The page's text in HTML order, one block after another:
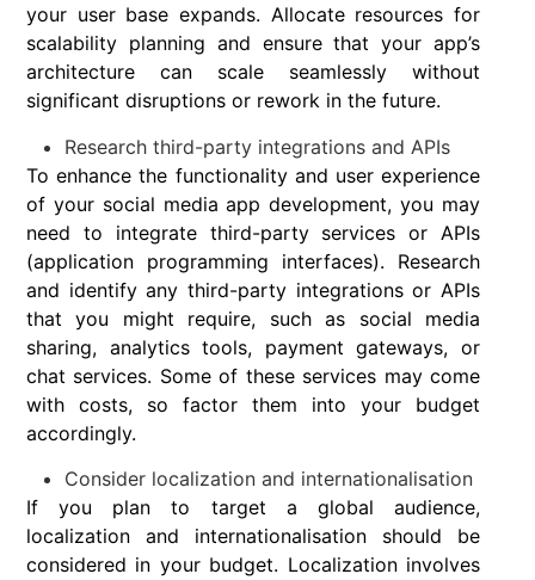
your user base expands. Allocate resources for
scalability planning and ensure that your app’s
architecture can scale seamlessly without
significant disruptions or rework in the future.
Research third-party integrations and APIs
To enhance the functionality and user experience
of your social media app development, you may
need to integrate third-party services or APIs
(application programming interfaces). Research
and identify any third-party integrations or APIs
that you might require, such as social media
sharing, analytics tools, payment gateways, or
chat services. Some of these services may come
with costs, so factor them into your budget
accordingly.
Consider localization and internationalisation
If you plan to target a global audience,
localization and internationalisation should be
considered in your budget. Localization involves